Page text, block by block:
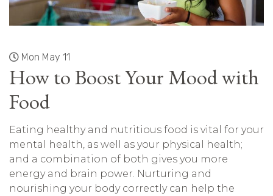
Mon May 11
How to Boost Your Mood with
Food
Eating healthy and nutritious food is vital for your
mental health, as well as your physical health;
and a combination of both gives you more
energy and brain power. Nurturing and
nourishing your body correctly can help the